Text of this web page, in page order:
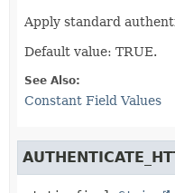
Apply standard
Default value: TRUE.
See Also:
Constant Field Values